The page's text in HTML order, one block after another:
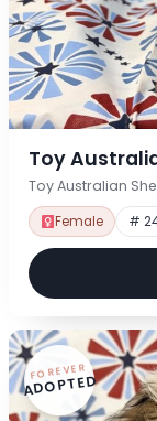
Toy
Toy Australian
Female #
FOREVER
ADOPTED